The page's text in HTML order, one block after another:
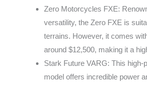
Zero Motorcycles FXE:
versatility, the Zero FXE is
terrains. However, it comes
around $12,500, making it a
Stark Future VARG: This high-
model offers incredible power